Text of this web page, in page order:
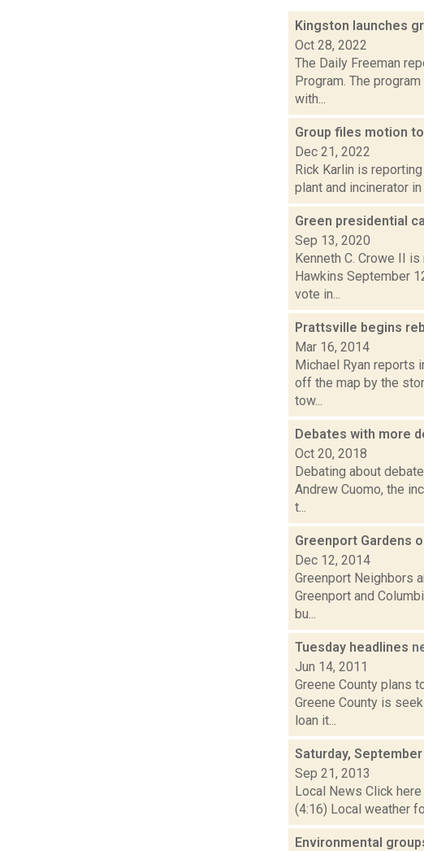
Kingston launches
Oct 28, 2022
The Daily Freeman
Program. The
with...
Group files motion
Dec 21, 2022
Rick Karlin is
plant and incinerator
Green presidential
Sep 13, 2020
Kenneth C. Crowe II
Hawkins September
vote in...
Prattsville begins
Mar 16, 2014
Michael Ryan reports
off the map by the
tow...
Debates with more
Oct 20, 2018
Debating about
Andrew Cuomo, the
t...
Greenport Gardens
Dec 12, 2014
Greenport Neighbors
Greenport and
bu...
Tuesday headlines
Jun 14, 2011
Greene County plans
Greene County is
loan it...
Saturday,
Sep 21, 2013
Local News Click
(4:16) Local weather
Environmental